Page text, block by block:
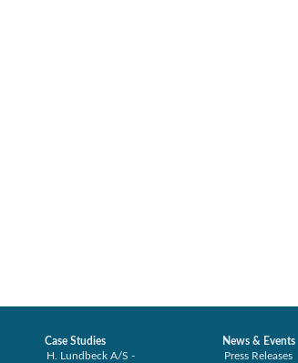
Case Studies
H. Lundbeck A/S -
News & Events
Press Releases